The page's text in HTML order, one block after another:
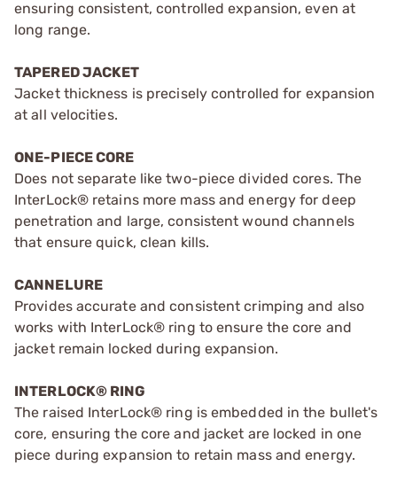
ensuring consistent, controlled expansion, even at
long range.
TAPERED JACKET
Jacket thickness is precisely controlled for expansion
at all velocities.
ONE-PIECE CORE
Does not separate like two-piece divided cores. The
InterLock® retains more mass and energy for deep
penetration and large, consistent wound channels
that ensure quick, clean kills.
CANNELURE
Provides accurate and consistent crimping and also
works with InterLock® ring to ensure the core and
jacket remain locked during expansion.
INTERLOCK® RING
The raised InterLock® ring is embedded in the bullet's
core, ensuring the core and jacket are locked in one
piece during expansion to retain mass and energy.